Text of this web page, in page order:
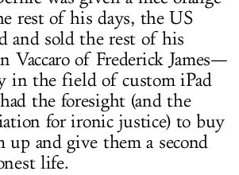
rest of his days, the US
and sold the rest of his
Vaccaro of Frederick James—
in the field of custom iPad
the foresight (and the
for ironic justice) to buy
up and give them a second
life.